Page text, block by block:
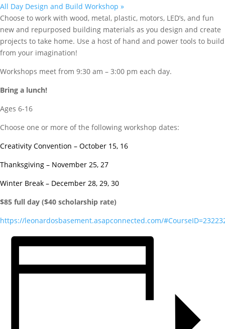
All Day Design and Build Workshop »
Choose to work with wood, metal, plastic, motors, LED’s, and fun
new and repurposed building materials as you design and create
projects to take home. Use a host of hand and power tools to build
from your imagination!
Workshops meet from 9:30 am – 3:00 pm each day.
Bring a lunch!
Ages 6-16
Choose one or more of the following workshop dates:
Creativity Convention – October 15, 16
Thanksgiving – November 25, 27
Winter Break – December 28, 29, 30
$85 full day ($40 scholarship rate)
https://leonardosbasement.asapconnected.com/